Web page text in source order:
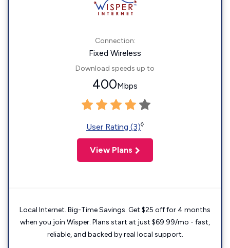
Connection:
Fixed Wireless
Download speeds up to
400Mbps
User Rating (3)◊
View Plans
Local Internet. Big-Time Savings. Get $25 off for 4 months
when you join Wisper. Plans start at just $69.99/mo - fast,
reliable, and backed by real local support.